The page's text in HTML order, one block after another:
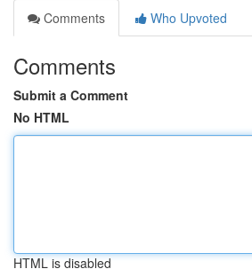
Comments
Who Upvoted
Comments
Submit a Comment
No HTML
HTML is disabled